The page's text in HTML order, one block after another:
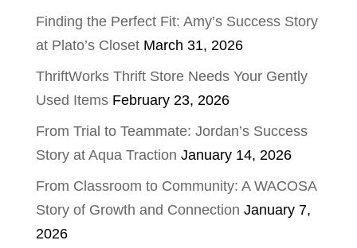
Finding the Perfect Fit: Amy’s Success Story
at Plato’s Closet March 31, 2026
ThriftWorks Thrift Store Needs Your Gently
Used Items February 23, 2026
From Trial to Teammate: Jordan’s Success
Story at Aqua Traction January 14, 2026
From Classroom to Community: A WACOSA
Story of Growth and Connection January 7,
2026